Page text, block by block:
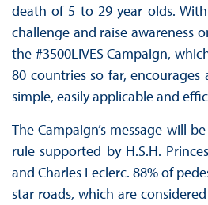
death of 5 to 29 year olds.
challenge and raise awareness
the #3500LIVES Campaign,
80 countries so far,
simple, easily applicable and
The Campaign’s message will
rule supported by H.S.H.
and Charles Leclerc. 88% of
star roads, which are